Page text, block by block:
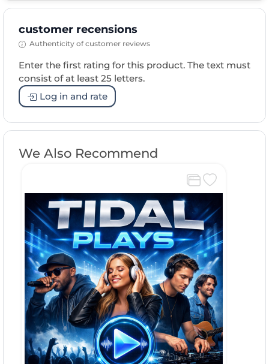
customer recensions
Authenticity of customer reviews
Enter the first rating for this product. The text must
consist of at least 25 letters.
Log in and rate
We Also Recommend